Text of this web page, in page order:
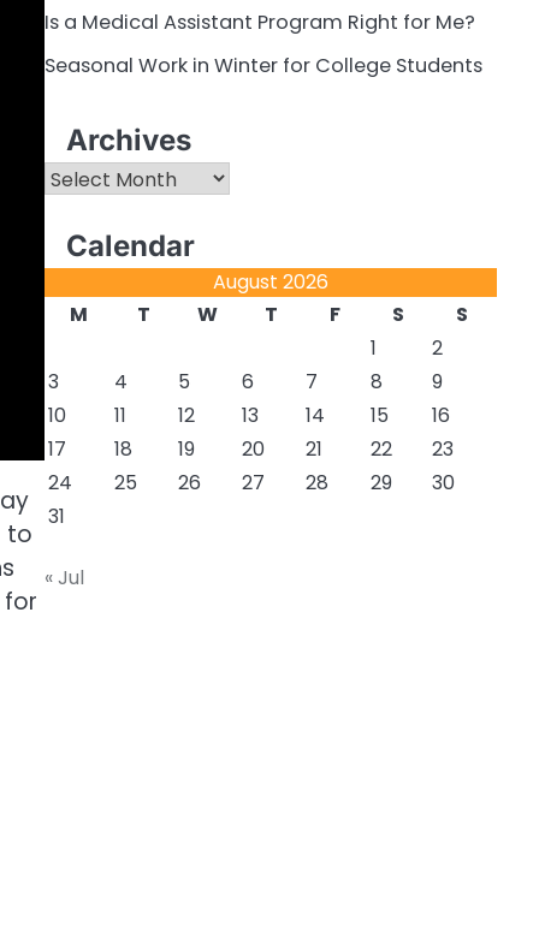
to
for
Is a Medical Assistant Program Right for Me?
Seasonal Work in Winter for College Students
Archives
Archives
Calendar
August 2026
M
T W T F S
S
1
2
3
4 5 6 7 8
9
10
11 12 13 14 15
16
17
18 19 20 21 22
23
24
25 26 27 28 29
30
31
« Jul